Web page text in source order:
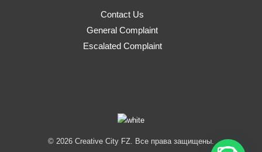
Contact Us
General Complaint
Escalated Complaint
© 2026 Creative City FZ. Все права защищены.